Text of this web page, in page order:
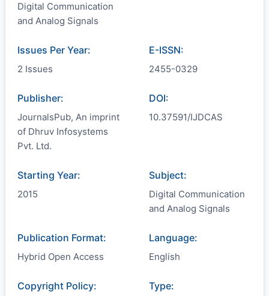
Digital Communication
and Analog Signals
Issues Per Year:
2 Issues
E-ISSN:
2455-0329
Publisher:
JournalsPub, An imprint
of Dhruv Infosystems
Pvt. Ltd.
DOI:
10.37591/IJDCAS
Starting Year:
2015
Subject:
Digital Communication
and Analog Signals
Publication Format:
Hybrid Open Access
Language:
English
Copyright Policy: Type: